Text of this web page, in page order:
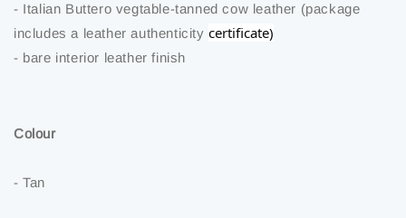
- Italian Buttero vegtable-tanned cow leather (package
includes a leather authenticitycertificate)
- bare interior leather finish
Colour
- Tan